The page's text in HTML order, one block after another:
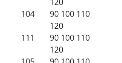
104 90 100 110
120
111 90 100 110
120